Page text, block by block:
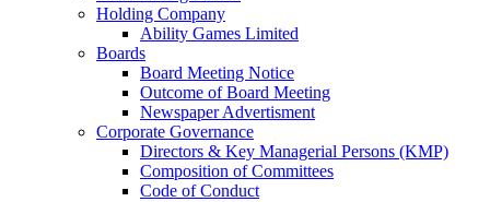
Holding Company
Ability Games Limited
Boards
Board Meeting Notice
Outcome of Board Meeting
Newspaper Advertisment
Corporate Governance
Directors & Key Managerial Persons (KMP)
Composition of Committees
Code of Conduct